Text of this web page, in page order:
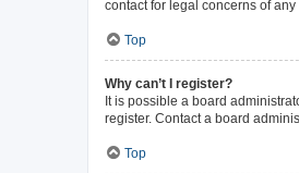
contact for legal concerns of
Top
Why can’t I register?
It is possible a board
register. Contact a board
Top